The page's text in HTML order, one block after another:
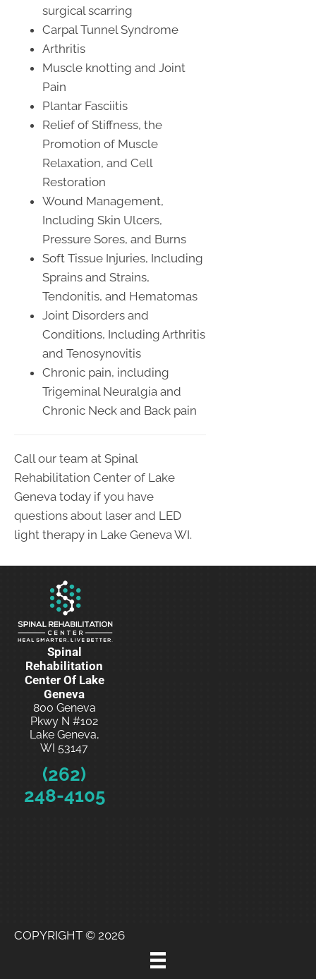
surgical scarring
Carpal Tunnel Syndrome
Arthritis
Muscle knotting and Joint
Pain
Plantar Fasciitis
Relief of Stiffness, the
Promotion of Muscle
Relaxation, and Cell
Restoration
Wound Management,
Including Skin Ulcers,
Pressure Sores, and Burns
Soft Tissue Injuries, Including
Sprains and Strains,
Tendonitis, and Hematomas
Joint Disorders and
Conditions, Including Arthritis
and Tenosynovitis
Chronic pain, including
Trigeminal Neuralgia and
Chronic Neck and Back pain
Call our team at Spinal
Rehabilitation Center of Lake
Geneva today if you have
questions about laser and LED
light therapy in Lake Geneva WI.
Spinal
Rehabilitation
Center Of Lake
Geneva
800 Geneva
Pkwy N #102
Lake Geneva,
WI 53147
(262)
248-4105
COPYRIGHT © 2026